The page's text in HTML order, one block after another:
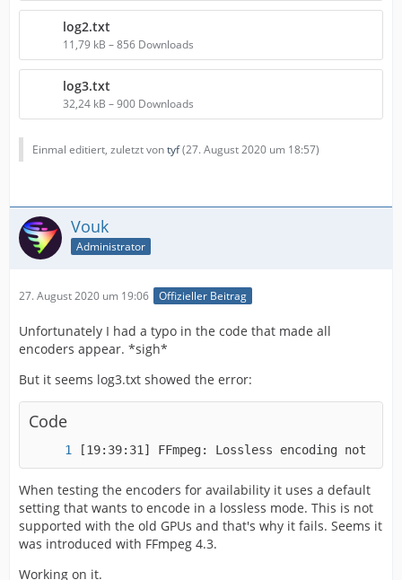
log2.txt
11,79 kB – 856 Downloads
log3.txt
32,24 kB – 900 Downloads
Einmal editiert, zuletzt vontyf(27. August 2020 um 18:57)
Vouk
Administrator
27. August 2020 um 19:06 Offizieller Beitrag
Unfortunately I had a typo in the code that made all
encoders appear. *sigh*
But it seems log3.txt showed the error:
Code
[19:39:31] FFmpeg: Lossless encoding not
When testing the encoders for availability it uses a default
setting that wants to encode in a lossless mode. This is not
supported with the old GPUs and that's why it fails. Seems it
was introduced with FFmpeg 4.3.
Working on it.